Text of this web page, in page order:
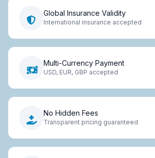
Global Insurance Validity
International insurance accepted
Multi-Currency Payment
USD, EUR, GBP accepted
No Hidden Fees
Transparent pricing guaranteed